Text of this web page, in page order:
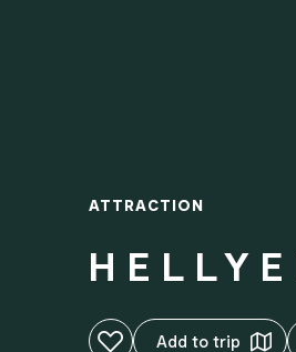
ATTRACTION
Add to favouritesAdd to trip